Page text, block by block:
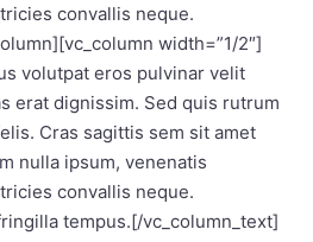
convallis neque.
width=”1/2″]
volutpat eros pulvinar velit
erat dignissim. Sed quis rutrum
Cras sagittis sem sit amet
nulla ipsum, venenatis
convallis neque.
tempus.[/vc_column_text]